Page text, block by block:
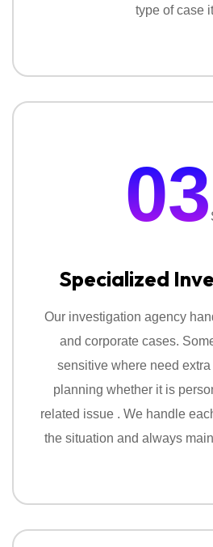
type of case
03
Specialized
Our investigation agency
and corporate cases.
sensitive where need
planning whether it is
related issue . We handle
the situation and always